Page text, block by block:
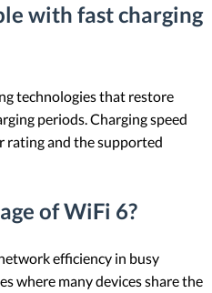
with fast charging
technologies that restore
periods. Charging speed
rating and the supported
of WiFi 6?
efficiency in busy
where many devices share the